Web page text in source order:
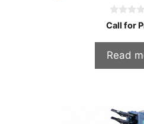
0
o
o
5
Call for
Read